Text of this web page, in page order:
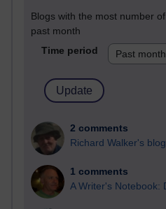
Blogs with the most number
past month
Time period
2 comments
Richard Walker's blog
1 comments
A Writer's Notebook: